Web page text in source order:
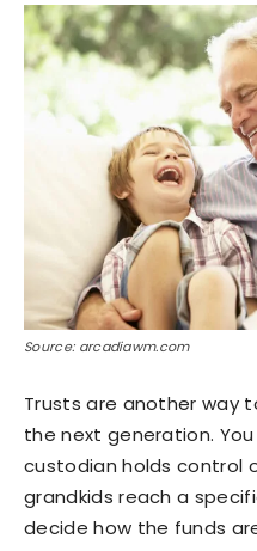
Source: arcadiawm.com
Trusts are another way
the next generation.
custodian holds control
grandkids reach a
decide how the funds